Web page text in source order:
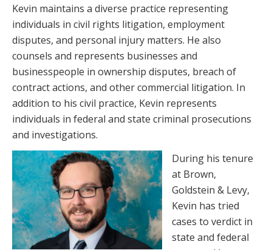
Kevin maintains a diverse practice representing
individuals in civil rights litigation, employment
disputes, and personal injury matters. He also
counsels and represents businesses and
businesspeople in ownership disputes, breach of
contract actions, and other commercial litigation. In
addition to his civil practice, Kevin represents
individuals in federal and state criminal prosecutions
and investigations.
During his tenure
at Brown,
Goldstein & Levy,
Kevin has tried
cases to verdict in
state and federal